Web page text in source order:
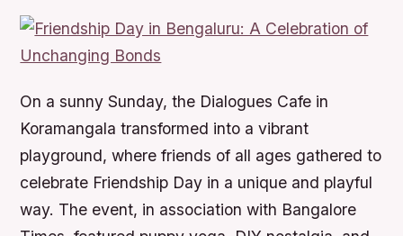
On a sunny Sunday, the Dialogues Cafe in
Koramangala transformed into a vibrant
playground, where friends of all ages gathered to
celebrate Friendship Day in a unique and playful
way. The event, in association with Bangalore